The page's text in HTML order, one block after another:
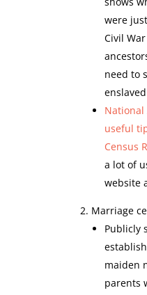
were
Civil
need to
National
useful
Census
a lot of
website
Marriage
Publicly
maiden
parents